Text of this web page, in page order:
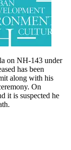
on NH-143 under
has been
along with his
On
it is suspected he